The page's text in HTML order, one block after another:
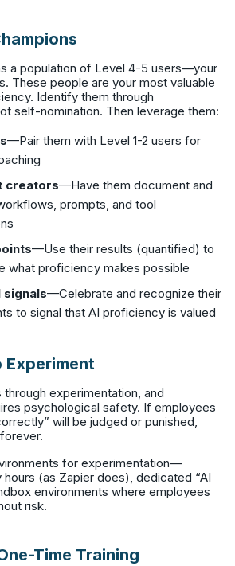
a population of Level 4-5 users—your
These people are your most valuable
Identify them through
self-nomination. Then leverage them:
—Pair them with Level 1-2 users for
creators—Have them document and
prompts, and tool
—Use their results (quantified) to
what proficiency makes possible
signals—Celebrate and recognize their
to signal that AI proficiency is valued
Experiment
experimentation, and
psychological safety. If employees
will be judged or punished,
for experimentation—
hours (as Zapier does), dedicated “AI
environments where employees
risk.
Time Training